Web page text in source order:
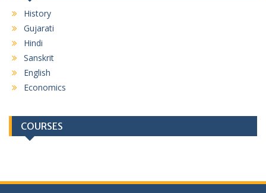
History
Gujarati
Hindi
Sanskrit
English
Economics
COURSES